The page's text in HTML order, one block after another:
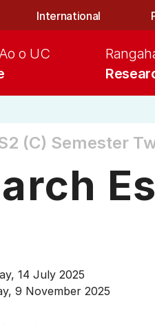
International
o UC
(C) Semester
14 July 2025
9 November 2025